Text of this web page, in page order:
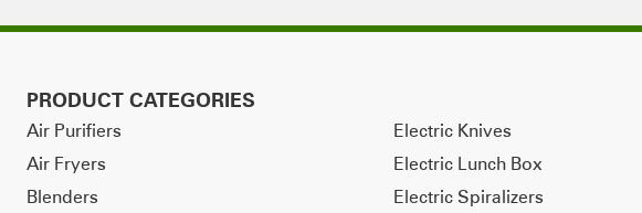
PRODUCT CATEGORIES
Air Purifiers
Air Fryers
Blenders
Electric Knives
Electric Lunch Box
Electric Spiralizers